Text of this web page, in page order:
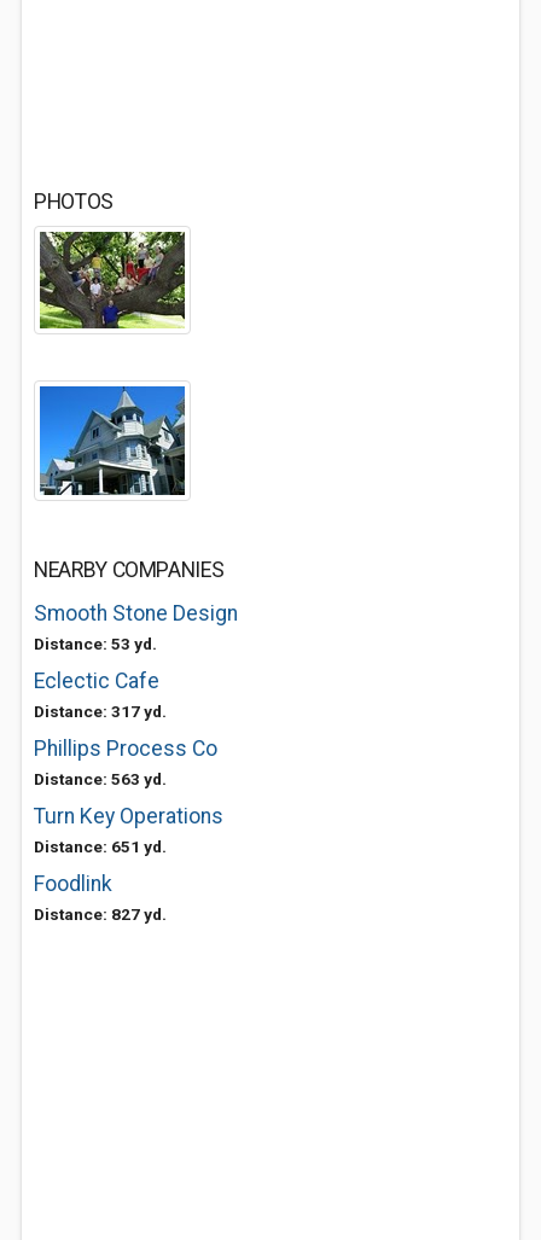
PHOTOS
NEARBY COMPANIES
Smooth Stone Design
Distance: 53 yd.
Eclectic Cafe
Distance: 317 yd.
Phillips Process Co
Distance: 563 yd.
Turn Key Operations
Distance: 651 yd.
Foodlink
Distance: 827 yd.